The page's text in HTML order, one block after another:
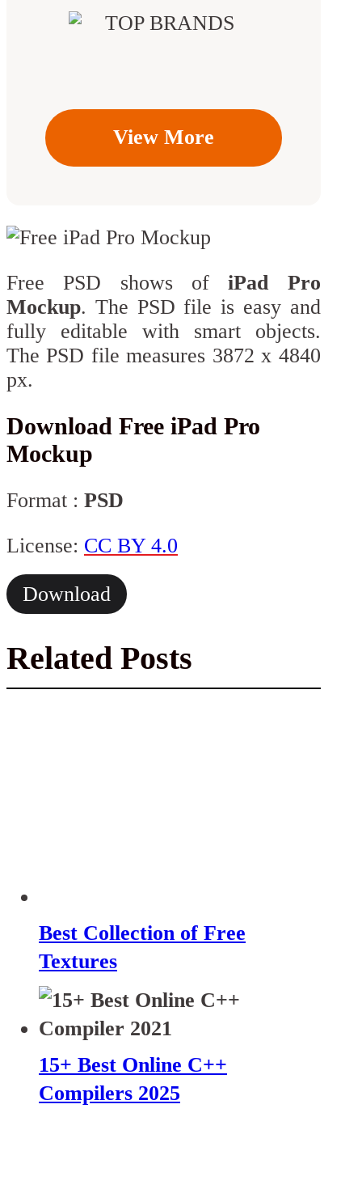
View More
Free PSD shows ofiPad Pro
Mockup. The PSD file is easy and
fully editable with smart objects.
The PSD file measures 3872 x 4840
px.
Download Free iPad Pro
Mockup
Format : PSD
License: CC BY 4.0
Download
Related Posts
Best Collection of Free
Textures
15+ Best Online C++
Compilers 2025